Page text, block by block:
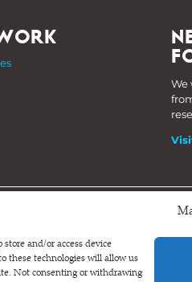
and/or access device
these technologies will allow us
Not consenting or withdrawing
We
and Wales.